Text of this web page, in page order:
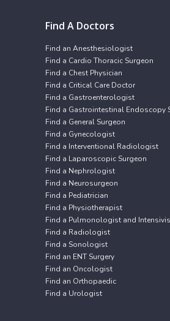
Find A Doctors
Find an Anesthesiologist
Find a Cardio Thoracic Surgeon
Find a Chest Physician
Find a Critical Care Doctor
Find a Gastroenterologist
Find a Gastrointestinal Endoscopy
Find a General Surgeon
Find a Gynecologist
Find a Interventional Radiologist
Find a Laparoscopic Surgeon
Find a Nephrologist
Find a Neurosurgeon
Find a Pediatrician
Find a Physiotherapist
Find a Pulmonologist and
Find a Radiologist
Find a Sonologist
Find an ENT Surgery
Find an Oncologist
Find an Orthopaedic
Find a Urologist